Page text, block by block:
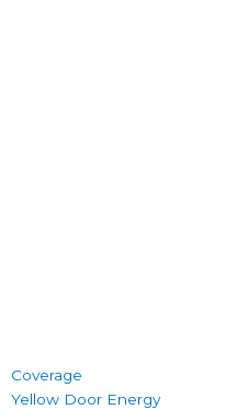
Coverage
Yellow Door Energy